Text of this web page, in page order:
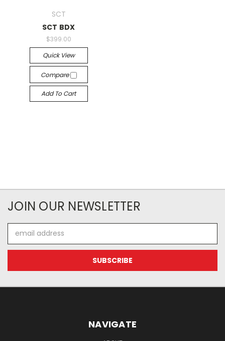
SCT
SCT BDX
$399.00
Quick View
Compare
Add To Cart
JOIN OUR NEWSLETTER
Address
NAVIGATE